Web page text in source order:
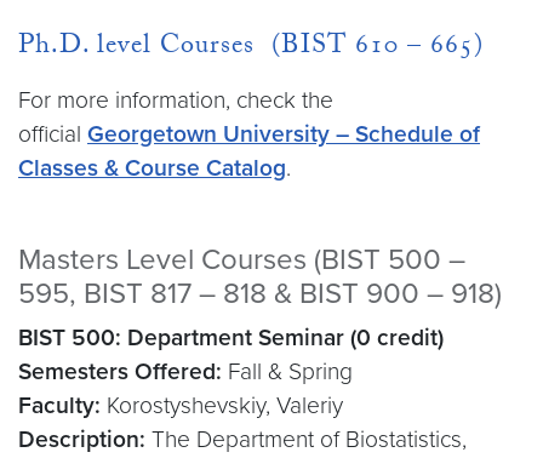
Ph.D. level Courses (BIST 610 – 665)
For more information, check the
official Georgetown University – Schedule of
Classes & Course Catalog.
Masters Level Courses (BIST 500 –
595, BIST 817 – 818 & BIST 900 – 918)
BIST 500: Department Seminar (0 credit)
Semesters Offered: Fall & Spring
Faculty: Korostyshevskiy, Valeriy
Description: The Department of Biostatistics,